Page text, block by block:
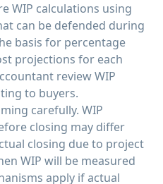
WIP calculations using
can be defended during
basis for percentage
projections for each
review WIP
to buyers.
carefully. WIP
closing may differ
closing due to project
WIP will be measured
apply if actual